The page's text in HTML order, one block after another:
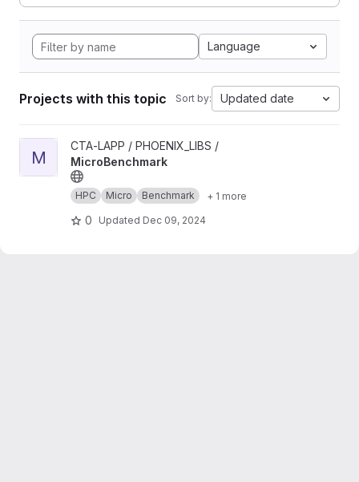
Language
Projects with this topic Sort by: Updated date
View MicroBenchmark project
M
CTA-LAPP / PHOENIX_LIBS /
MicroBenchmark
HPC Micro Benchmark + 1 more
0 Updated Dec 09, 2024